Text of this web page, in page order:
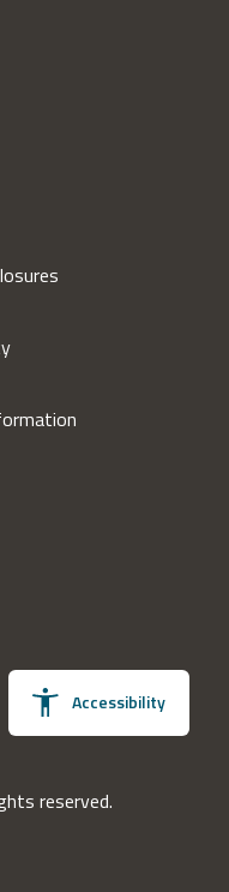
Accessibility
reserved.